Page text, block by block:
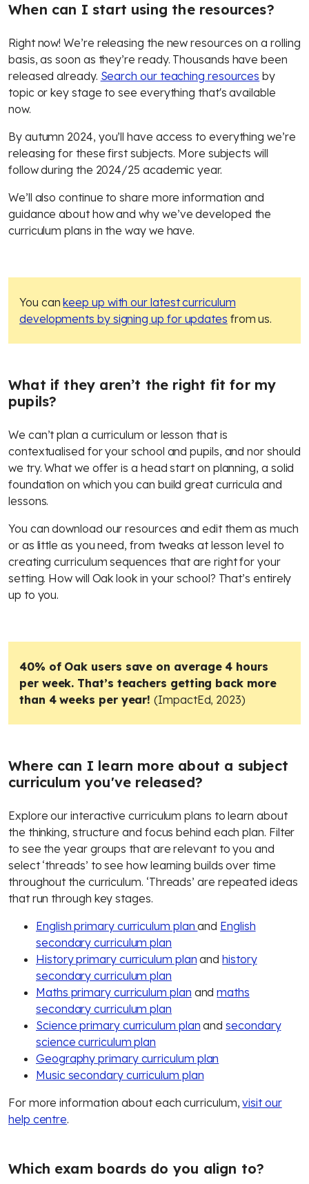
When can I start using the resources?
Right now! We’re releasing the new resources on a rolling
basis, as soon as they’re ready. Thousands have been
released already. Search our teaching resources by
topic or key stage to see everything that's available
now.
By autumn 2024, you’ll have access to everything we’re
releasing for these first subjects. More subjects will
follow during the 2024/25 academic year.
We’ll also continue to share more information and
guidance about how and why we’ve developed the
curriculum plans in the way we have.
You cankeep up with our latest curriculum
developments by signing up for updates from us.
What if they aren’t the right fit for my
pupils?
We can’t plan a curriculum or lesson that is
contextualised for your school and pupils, and nor should
we try. What we offer is a head start on planning, a solid
foundation on which you can build great curricula and
lessons.
You can download our resources and edit them as much
or as little as you need, from tweaks at lesson level to
creating curriculum sequences that are right for your
setting. How will Oak look in your school? That’s entirely
up to you.
40% of Oak users save on average 4 hours
per week. That’s teachers getting back more
than 4 weeks per year!(ImpactEd, 2023)
Where can I learn more about a subject
curriculum you've released?
Explore our interactive curriculum plans to learn about
the thinking, structure and focus behind each plan. Filter
to see the year groups that are relevant to you and
select ‘threads’ to see how learning builds over time
throughout the curriculum. ‘Threads’ are repeated ideas
that run through key stages.
English primary curriculum planand English
secondary curriculum plan
History primary curriculum plan andhistory
secondary curriculum plan
Maths primary curriculum plan andmaths
secondary curriculum plan
Science primary curriculum plan andsecondary
science curriculum plan
Geography primary curriculum plan
Music secondary curriculum plan
For more information about each curriculum,visit our
help centre.
Which exam boards do you align to?